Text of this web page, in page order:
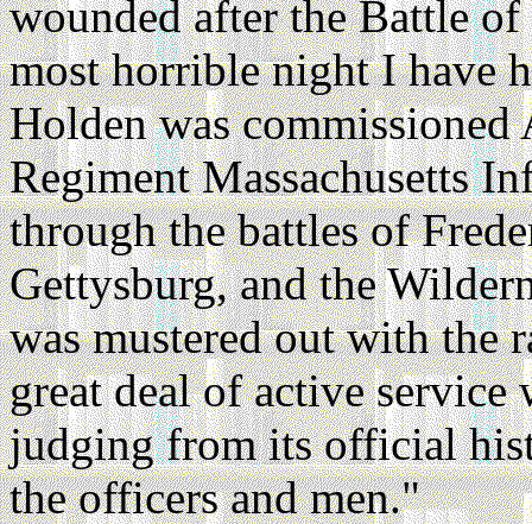
wounded after the Battle
most horrible night I have
Holden was commissioned
Regiment Massachusetts
through the battles of
Gettysburg, and the
was mustered out with the
great deal of active
judging from its official
the officers and men."